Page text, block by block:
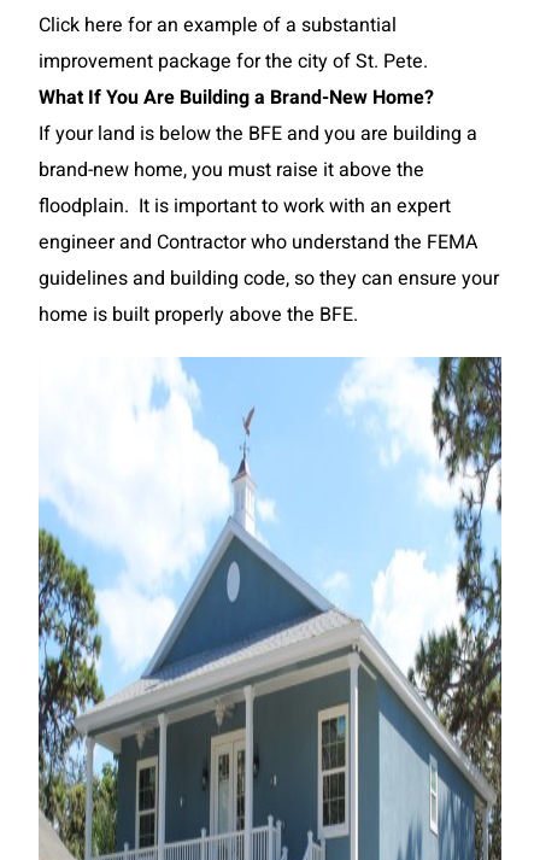
Click here for an example of a substantial
improvement package for the city of St. Pete.
What If You Are Building a Brand-New Home?
If your land is below the BFE and you are building a
brand-new home, you must raise it above the
floodplain. It is important to work with an expert
engineer and Contractor who understand the FEMA
guidelines and building code, so they can ensure your
home is built properly above the BFE.